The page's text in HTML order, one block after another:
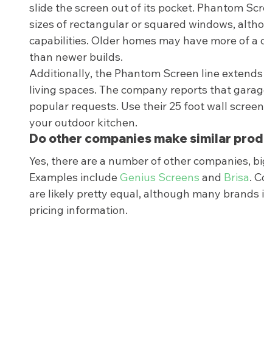
slide the screen out of its pocket. Phantom
sizes of rectangular or squared windows,
capabilities. Older homes may have more of
than newer builds.
Additionally, the Phantom Screen line
living spaces. The company reports that
popular requests. Use their 25 foot wall
your outdoor kitchen.
Do other companies make similar
Yes, there are a number of other companies,
Examples include Genius Screens and Brisa.
are likely pretty equal, although many
pricing information.